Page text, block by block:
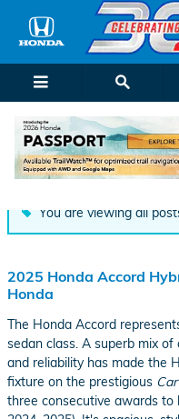
Skip to main content
Automotive Blog |
You are viewing all
2025 Honda Accord
Honda
The Honda Accord
sedan class. A superb mix
and reliability has made the
fixture on the prestigious
three consecutive awards to